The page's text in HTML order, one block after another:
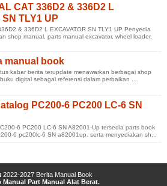
CAT 336D2 & 336D2 L
SN TLY1 UP
& 336D2 L EXCAVATOR SN TLY1 UP Penyedia
shop manual, parts manual excavator, wheel loader,
manual book
kabar berita terupdate menawarkan berbagai shop
digital sebagai referensi dalam perbaikan ...
PC200-6 PC200 LC-6 SN
6 PC200 LC-6 SN A82001-Up tersedia parts book
6 pc200lc-6 SN a82001up. serta menyediakan sh...
2022-2027 Berita Manual Book
Manual Part Manual Alat Berat.